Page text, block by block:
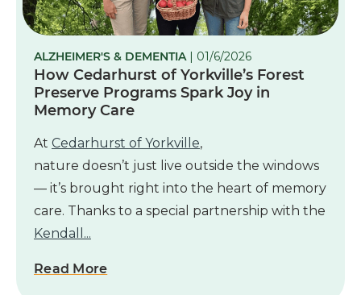
ALZHEIMER'S & DEMENTIA | 01/6/2026
How Cedarhurst of Yorkville’s Forest
Preserve Programs Spark Joy in
Memory Care
At Cedarhurst of Yorkville,
nature doesn’t just live outside the windows
— it’s brought right into the heart of memory
care. Thanks to a special partnership with the
Kendall...
Read More